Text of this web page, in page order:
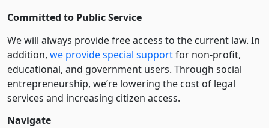
Committed to Public Service
We will always provide free access to the current law. In
addition, we provide special supportfor non-profit,
educational, and government users. Through social
entre­pre­neurship, we’re lowering the cost of legal
services and increasing citizen access.
Navigate